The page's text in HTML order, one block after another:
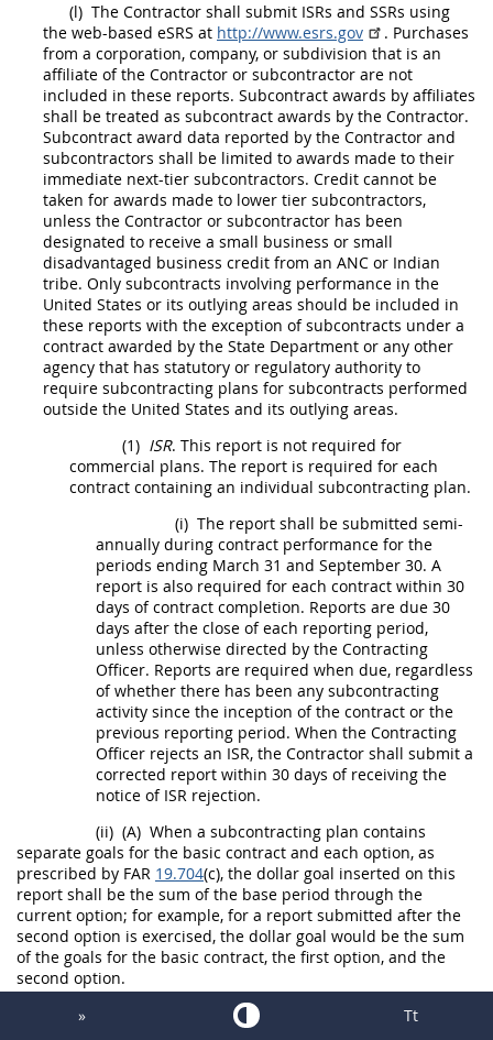
(l) The Contractor shall submit ISRs and SSRs using
the web-based eSRS at http://www.esrs.gov
. Purchases
from a corporation, company, or subdivision that is an
affiliate of the Contractor or subcontractor are not
included in these reports. Subcontract awards by affiliates
shall be treated as subcontract awards by the Contractor.
Subcontract award data reported by the Contractor and
subcontractors shall be limited to awards made to their
immediate next-tier subcontractors. Credit cannot be
taken for awards made to lower tier subcontractors,
unless the Contractor or subcontractor has been
designated to receive a small business or small
disadvantaged business credit from an ANC or Indian
tribe. Only subcontracts involving performance in the
United States or its outlying areas should be included in
these reports with the exception ofsubcontracts under a
contract awarded by the State Department or any other
agency that has statutory or regulatory authority to
require subcontracting plans for subcontracts performed
outside the United States and its outlying areas.
(1) ISR. This report is not required for
commercial plans. The report is required for each
contract containing an individual subcontracting plan.
(i) The report shall be submitted semi-
annually during contract performance for the
periods ending March 31 and September 30. A
report is also required for each contract within 30
days of contract completion. Reports are due 30
days after the close of each reporting period,
unless otherwise directed by the Contracting
Officer. Reports are required when due, regardless
of whether there has been any subcontracting
activity since the inception of the contract or the
previous reporting period. When the Contracting
Officer rejects an ISR, the Contractor shall submit a
corrected report within 30 days of receiving the
notice of ISR rejection.
(ii) (A) When a subcontracting plan contains
separate goals for the basic contract and each option, as
prescribed by FAR 19.704(c), the dollar goal inserted on this
report shall be the sum of the base period through the
current option; for example, for a report submitted after the
second option is exercised, the dollar goal would be the sum
of the goals for the basic contract, the first option, and the
second option.
(B) If a subcontracting plan has
been added to the contract pursuant to
» Tt